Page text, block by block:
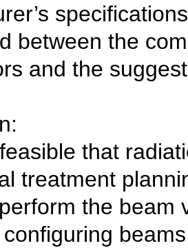
between the
and the
that
treatment
the beam